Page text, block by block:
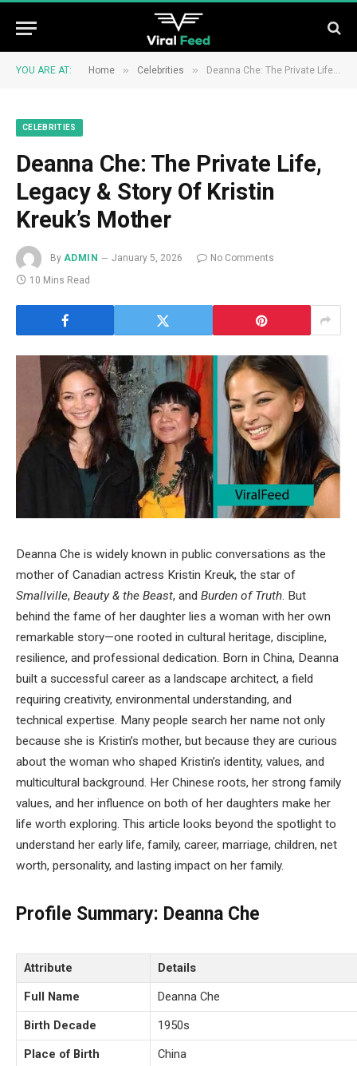
YOU ARE AT: Home » Celebrities » Deanna Che: The Private Life, Legacy & Story Of Kristin Kreuk’s Mother
CELEBRITIES
Deanna Che: The Private Life,
Legacy & Story Of Kristin
Kreuk’s Mother
By ADMIN January 5, 2026
No Comments
10 Mins Read
Deanna Che is widely known in public conversations as the
mother of Canadian actress Kristin Kreuk, the star of
Smallville, Beauty & the Beast, and Burden of Truth. But
behind the fame of her daughter lies a woman with her own
remarkable story—one rooted in cultural heritage, discipline,
resilience, and professional dedication. Born in China, Deanna
built a successful career as a landscape architect, a field
requiring creativity, environmental understanding, and
technical expertise. Many people search her name not only
because she is Kristin’s mother, but because they are curious
about the woman who shaped Kristin’s identity, values, and
multicultural background. Her Chinese roots, her strong family
values, and her influence on both of her daughters make her
life worth exploring. This article looks beyond the spotlight to
understand her early life, family, career, marriage, children, net
worth, personality, and lasting impact on her family.
Profile Summary: Deanna Che
Attribute
Details
Full Name
Deanna Che
Birth Decade
1950s
Place of Birth
China